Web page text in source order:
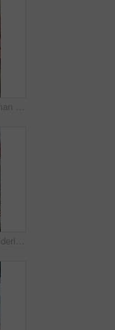
Headache, senior man and cane with stress for fibromyalgia, muscle tension or anxiety in home. Male person, elderly patient or discomfort with walking stick or migraine for hypertension in house
Woman, nurse or elderly patient with blood pressure machine for medical exam or test in home. Person, caregiver or monitoring senior client with healthcare clipboard, hypertension or checkup in house